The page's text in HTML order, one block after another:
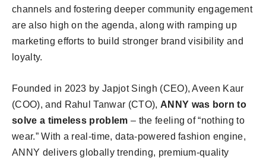
channels and fostering deeper community engagement
are also high on the agenda, along with ramping up
marketing efforts to build stronger brand visibility and
loyalty.
Founded in 2023 by Japjot Singh (CEO), Aveen Kaur
(COO), and Rahul Tanwar (CTO), ANNY was born to
solve a timeless problem – the feeling of “nothing to
wear.” With a real-time, data-powered fashion engine,
ANNY delivers globally trending, premium-quality